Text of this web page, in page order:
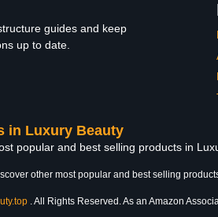
guides and keep
up to date.
in Luxury Beauty
popular and best selling products in
other most popular and best selling
. All Rights Reserved. As an Amazon